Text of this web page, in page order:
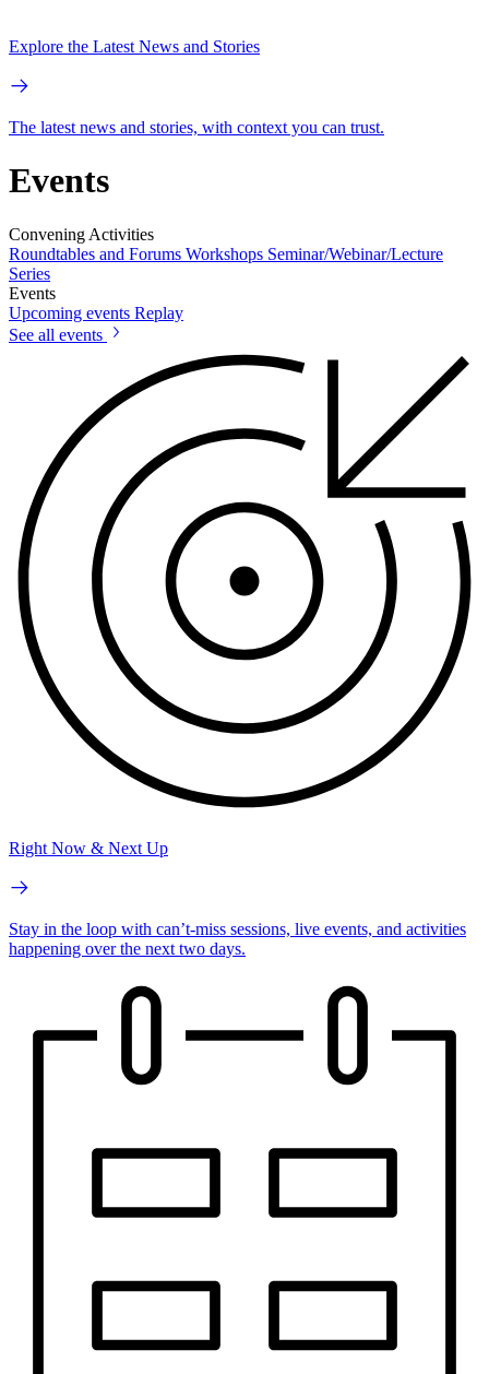
Explore the Latest News and Stories
The latest news and stories, with context you can trust.
Events
Convening Activities
Roundtables and Forums Workshops Seminar/Webinar/Lecture
Series
Events
Upcoming events Replay
See all events
Right Now & Next Up
Stay in the loop with can’t-miss sessions, live events, and activities
happening over the next two days.